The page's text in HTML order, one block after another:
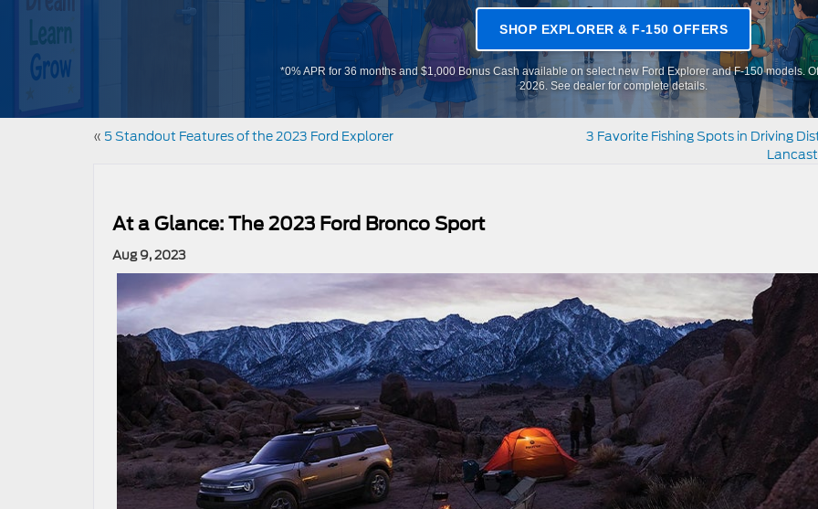
SHOP EXPLORER & F-150 OFFERS
*0% APR for 36 months and $1,000 Bonus Cash available on select new Ford Explorer and F-150 models.
2026. See dealer for complete details.
« 5 Standout Features of the 2023 Ford Explorer
3 Favorite Fishing Spots in Driving
At a Glance: The 2023 Ford Bronco Sport
Aug 9, 2023